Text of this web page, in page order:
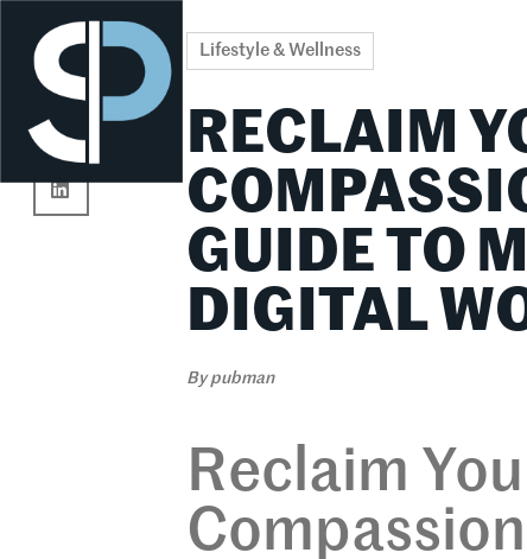
Lifestyle & Wellness
RECLAIM
GUIDE TO
DIGITAL
Bypubman
Reclaim